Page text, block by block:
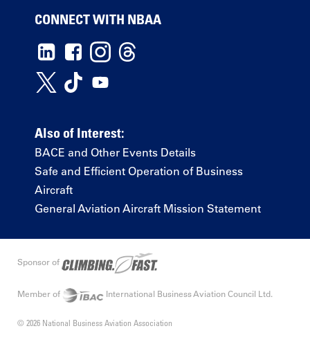
CONNECT WITH NBAA
Also of Interest:
BACE and Other Events Details
Safe and Efficient Operation of Business
Aircraft
General Aviation Aircraft Mission Statement
Sponsor of
Member of International Business Aviation Council Ltd.
© 2026 National Business Aviation Association